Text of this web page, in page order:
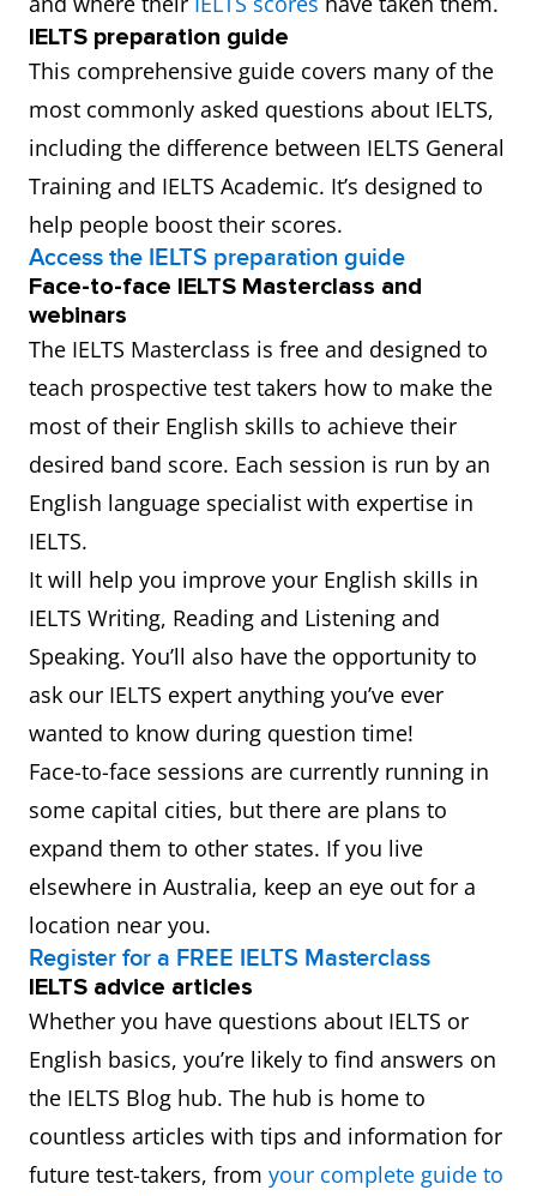
IELTS preparation guide
This comprehensive guide covers many of the
most commonly asked questions about IELTS,
including the difference between IELTS General
Training and IELTS Academic. It’s designed to
help people boost their scores.
Access the IELTS preparation guide
Face-to-face IELTS Masterclass and
webinars
The IELTS Masterclass is free and designed to
teach prospective test takers how to make the
most of their English skills to achieve their
desired band score. Each session is run by an
English language specialist with expertise in
IELTS.
It will help you improve your English skills in
IELTS Writing, Reading and Listening and
Speaking. You’ll also have the opportunity to
ask our IELTS expert anything you’ve ever
wanted to know during question time!
Face-to-face sessions are currently running in
some capital cities, but there are plans to
expand them to other states. If you live
elsewhere in Australia, keep an eye out for a
location near you.
Register for a FREE IELTS Masterclass
IELTS advice articles
Whether you have questions about IELTS or
English basics, you’re likely to find answers on
the IELTS Blog hub. The hub is home to
countless articles with tips and information for
future test-takers, from your complete guide to